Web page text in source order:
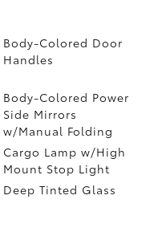
Body-Colored Door
Handles
Body-Colored Power
Side Mirrors
w/Manual Folding
Cargo Lamp w/High
Mount Stop Light
Deep Tinted Glass